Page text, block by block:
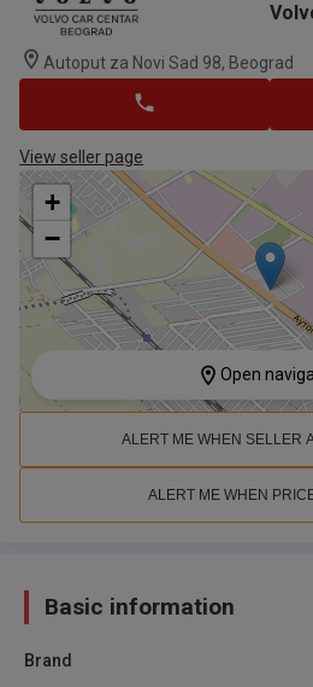
Autoput za Novi Sad 98, Beograd
View seller page
+
−
Open
ALERT ME WHEN SELLER
ALERT ME WHEN
Basic information
Brand